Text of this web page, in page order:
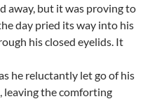
away, but it was proving to
day pried its way into his
his closed eyelids. It
he reluctantly let go of his
leaving the comforting